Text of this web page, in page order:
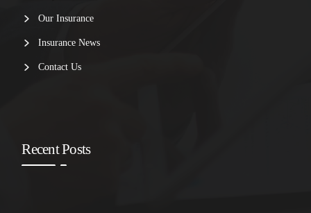
Our Insurance
Insurance News
Contact Us
Recent Posts